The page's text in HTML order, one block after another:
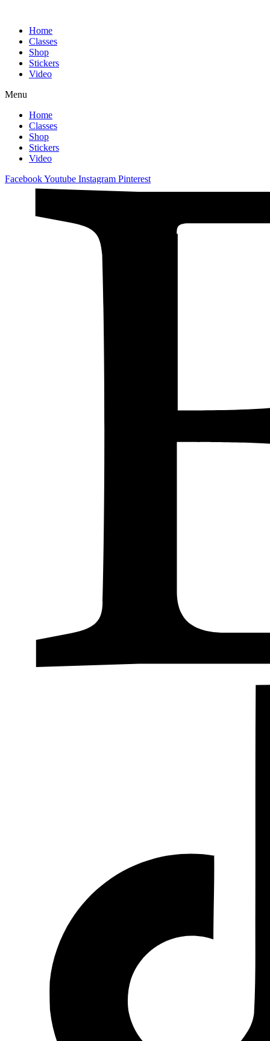
Home
Classes
Shop
Stickers
Video
Menu
Home
Classes
Shop
Stickers
Video
FacebookYoutube Instagram Pinterest